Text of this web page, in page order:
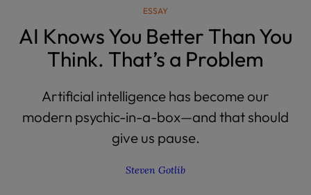
ESSAY
AI Knows You Better Than You
Think. That’s a Problem
Artificial intelligence has become our
modern psychic-in-a-box—and that should
give us pause.
Steven Gotlib